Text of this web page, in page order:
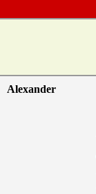
Alexander